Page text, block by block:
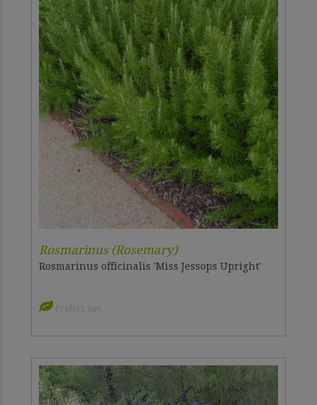
Rosmarinus (Rosemary)
Rosmarinus officinalis 'Miss Jessops Upright'
Prefers Sun